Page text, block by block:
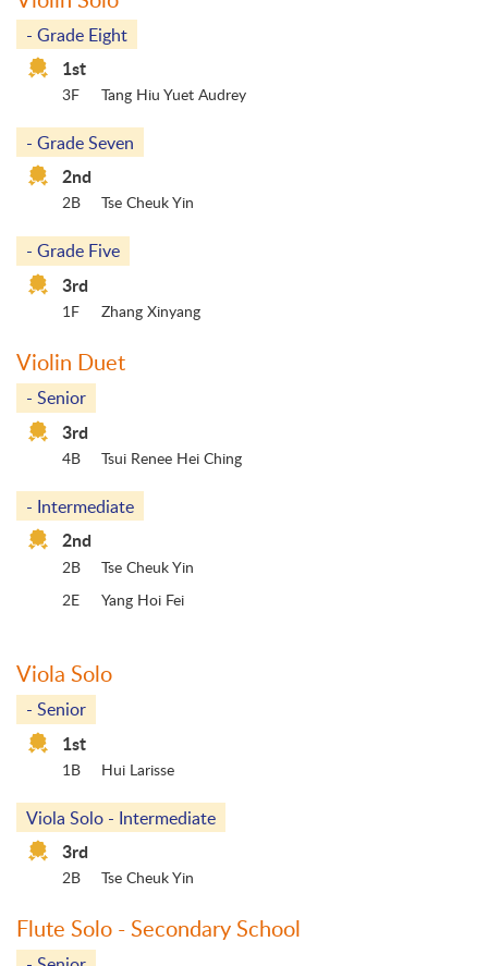
- Grade Eight
1st
3F Tang Hiu Yuet Audrey
- Grade Seven
2nd
2B Tse Cheuk Yin
- Grade Five
3rd
1F Zhang Xinyang
Violin Duet
- Senior
3rd
4B Tsui Renee Hei Ching
- Intermediate
2nd
2B
Tse Cheuk Yin
2E
Yang Hoi Fei
Viola Solo
- Senior
1st
1B Hui Larisse
Viola Solo - Intermediate
3rd
2B Tse Cheuk Yin
Flute Solo - Secondary School